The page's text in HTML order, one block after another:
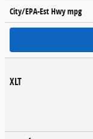
City/EPA-Est Hwympg
XLT